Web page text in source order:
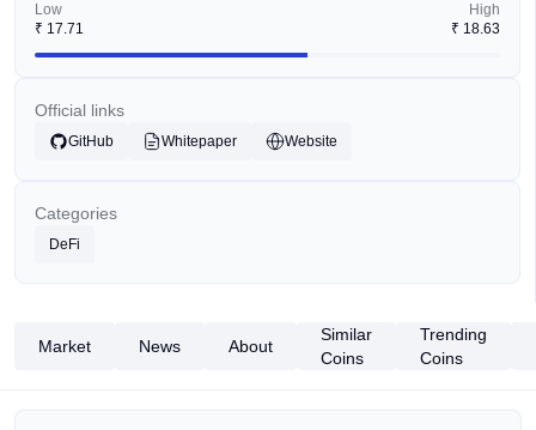
Low
₹ 17.71
High
₹ 18.63
Official links
GitHub Whitepaper Website
Categories
DeFi
Market News About
Similar
Coins
Trending
Coins